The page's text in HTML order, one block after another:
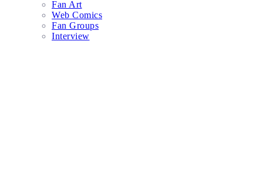
Fan Art
Web Comics
Fan Groups
Interview